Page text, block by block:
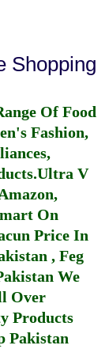
Shopping
Of Food
Fashion,
Ultra V
On
Price In
, Feg
We
Over
Products
Pakistan